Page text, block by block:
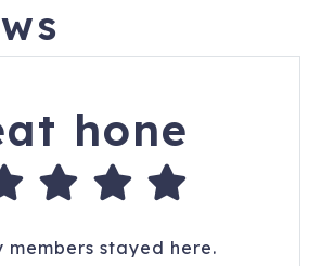
hone
members stayed here.